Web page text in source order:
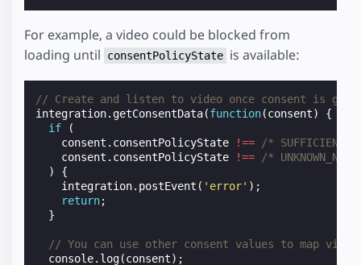
For example, a video could be blocked from
loading until
consentPolicyState is available:
// Create and listen to video once consent is
integration. getConsentData(function(consent)
{
if
(
consent . consentPolicyState !==
/* SUFFICIENT
consent . consentPolicyState !==
/*
)
{
integration. postEvent ( 'error' );
return;
}
// You can use other consent values to map
console. log(consent);